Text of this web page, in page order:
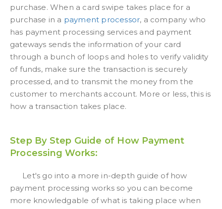
purchase. When a card swipe takes place for a
purchase in a payment processor, a company who
has payment processing services and payment
gateways sends the information of your card
through a bunch of loops and holes to verify validity
of funds, make sure the transaction is securely
processed, and to transmit the money from the
customer to merchants account. More or less, this is
how a transaction takes place.
Step By Step Guide of How Payment
Processing Works:
Let's go into a more in-depth guide of how
payment processing works so you can become
more knowledgable of what is taking place when